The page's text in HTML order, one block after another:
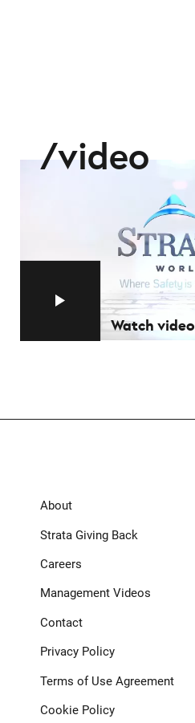
video
Watch video
About
Strata Giving Back
Careers
Management Videos
Contact
Privacy Policy
Terms of Use Agreement
Cookie Policy